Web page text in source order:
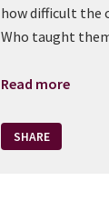
how difficult the
Who taught
Read more
SHARE